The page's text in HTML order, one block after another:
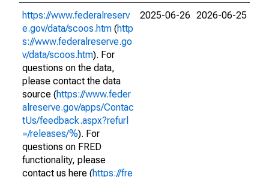
https://www.federalreserv
e.gov/data/scoos.htm (http
s://www.federalreserve.go
v/data/scoos.htm). For
questions on the data,
please contact the data
source (https://www.feder
alreserve.gov/apps/Contac
tUs/feedback.aspx?refurl
=/releases/%). For
questions on FRED
functionality, please
contact us here (https://fre
2025-06-26 2026-06-25